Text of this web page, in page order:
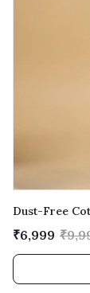
Dust-Free
₹6,999